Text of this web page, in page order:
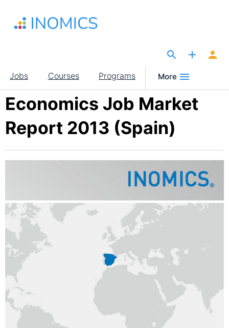
main
Main
navigation
Jobs Courses Programs More
Economics Job Market
Report 2013 (Spain)